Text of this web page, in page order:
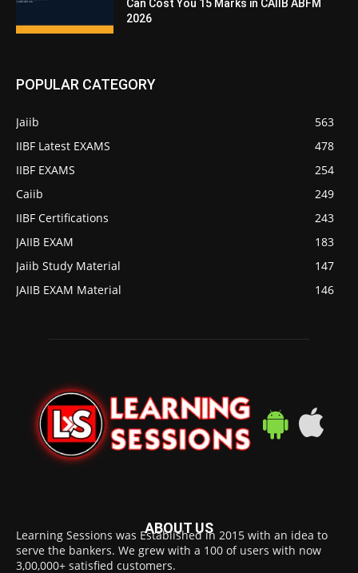
Can Cost You 15 Marks in CAIIB ABFM
2026
POPULAR CATEGORY
Jaiib
563
IIBF Latest EXAMS
478
IIBF EXAMS
254
Caiib
249
IIBF Certifications
243
JAIIB EXAM
183
Jaiib Study Material
147
JAIIB EXAM Material
146
ABOUT US
Learning Sessions was Established in 2015 with an idea to
serve the bankers. We grew with a 100 of users with now
3,00,000+ satisfied customers.